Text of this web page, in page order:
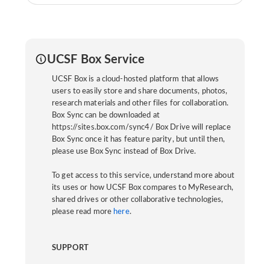
UCSF Box Service
UCSF Box is a cloud-hosted platform that allows
users to easily store and share documents, photos,
research materials and other files for collaboration.
Box Sync can be downloaded at
https://sites.box.com/sync4/ Box Drive will replace
Box Sync once it has feature parity, but until then,
please use Box Sync instead of Box Drive.
To get access to this service, understand more about
its uses or how UCSF Box compares to MyResearch,
shared drives or other collaborative technologies,
please read more here.
SUPPORT